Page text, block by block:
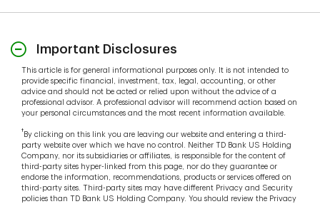
Important Disclosures
This article is for general informational purposes only. It is not intended to
provide specific financial, investment, tax, legal, accounting, or other
advice and should not be acted or relied upon without the advice of a
professional advisor. A professional advisor will recommend action based on
your personal circumstances and the most recent information available.
† By clicking on this link you are leaving our website and entering a third-
party website over which we have no control. Neither TD Bank US Holding
Company, nor its subsidiaries or affiliates, is responsible for the content of
third-party sites hyper-linked from this page, nor do they guarantee or
endorse the information, recommendations, products or services offered on
third-party sites. Third-party sites may have different Privacy and Security
policies than TD Bank US Holding Company. You should review the Privacy